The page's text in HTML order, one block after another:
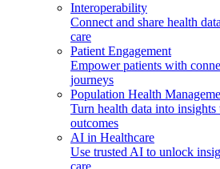
Interoperability
Connect and share health
care
Patient Engagement
Empower patients with
journeys
Population Health
Turn health data into
outcomes
AI in Healthcare
Use trusted AI to unlock
care